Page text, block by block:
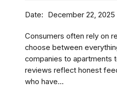
Date December 22, 2025
Consumers often rely on
choose between
companies to apartments
reviews reflect honest
who have...